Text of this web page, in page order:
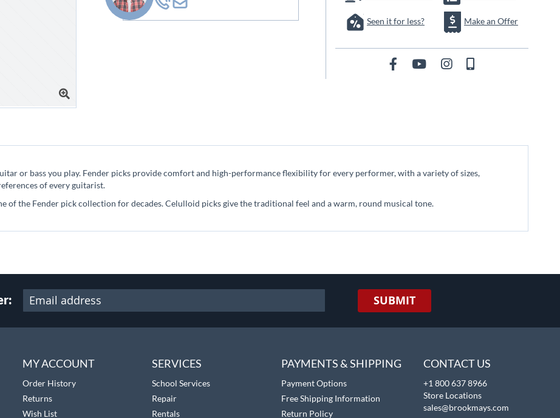
Seen it for less? Make an Offer
or bass you play. Fender picks provide comfort and high-performance flexibility for every performer, with a variety of sizes,
of every guitarist.
of the Fender pick collection for decades. Celulloid picks give the traditional feel and a warm, round musical tone.
SUBMIT
MY ACCOUNT
Order History
Returns
Wish List
SERVICES
School Services
Repair
Rentals
PAYMENTS & SHIPPING
Payment Options
Free Shipping Information
Return Policy
CONTACT US
+1 800 637 8966
Store Locations
sales@brookmays.com